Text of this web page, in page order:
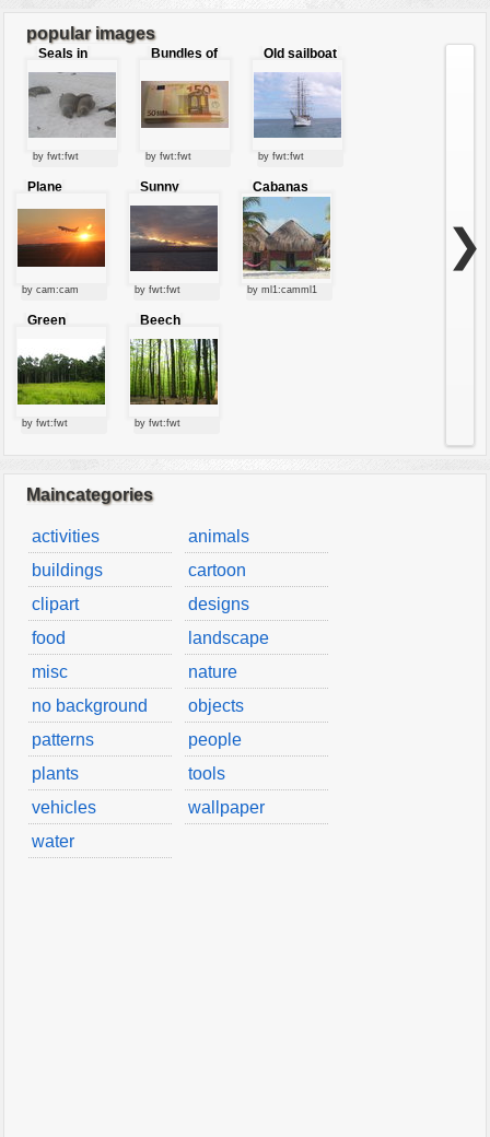
9 ...
popular images
Seals in
love
by fwt:fwt
Bundles of
by fwt:fwt
Old sailboat
by fwt:fwt
Plane
by cam:cam
Sunny
clouds
by fwt:fwt
Cabanas
by ml1:camml1
Green
by fwt:fwt
Beech
forest
by fwt:fwt
❯
Maincategories
activities
animals
buildings
cartoon
clipart
designs
food
landscape
misc
nature
no background
objects
patterns
people
plants
tools
vehicles
wallpaper
water